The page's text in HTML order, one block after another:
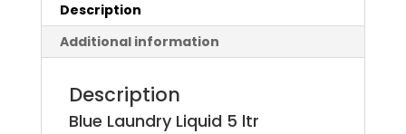
Description
Additional information
Description
Blue Laundry Liquid 5 ltr